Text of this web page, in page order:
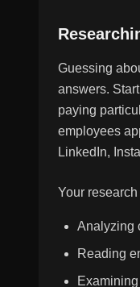
Guessing
answers.
paying
employees
LinkedIn,
Your
Analyzing
Reading